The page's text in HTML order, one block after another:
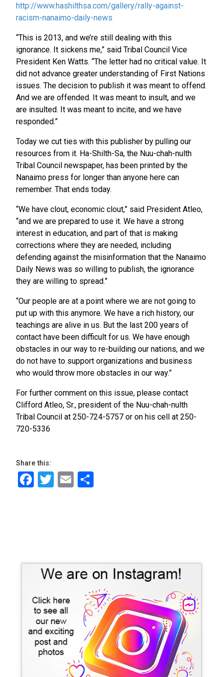
http://www.hashilthsa.com/gallery/rally-against-
racism-nanaimo-daily-news
“This is 2013, and we’re still dealing with this
ignorance. It sickens me,” said Tribal Council Vice
President Ken Watts. “The letter had no critical value. It
did not advance greater understanding of First Nations
issues. The decision to publish it was meant to offend.
And we are offended. It was meant to insult, and we
are insulted. It was meant to incite, and we have
responded.”
Today we cut ties with this publisher by pulling our
resources from it. Ha-Shilth-Sa, the Nuu-chah-nulth
Tribal Council newspaper, has been printed by the
Nanaimo press for longer than anyone here can
remember. That ends today.
“We have clout, economic clout,” said President Atleo,
“and we are prepared to use it. We have a strong
interest in education, and part of that is making
corrections where they are needed, including
defending against the misinformation that the Nanaimo
Daily News was so willing to publish, the ignorance
they are willing to spread.”
“Our people are at a point where we are not going to
put up with this anymore. We have a rich history, our
teachings are alive in us. But the last 200 years of
contact have been difficult for us. We have enough
obstacles in our way to re-building our nations, and we
do not have to support organizations and business
who would throw more obstacles in our way.”
For further comment on this issue, please contact
Clifford Atleo, Sr., president of the Nuu-chah-nulth
Tribal Council at 250-724-5757 or on his cell at 250-
720-5336
Share this:
Facebook
Twitter
Email